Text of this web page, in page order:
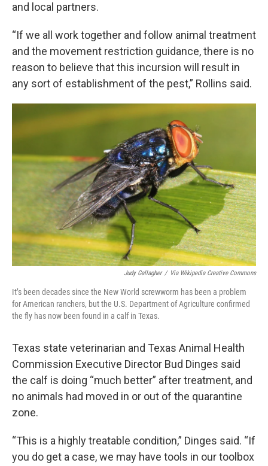
and local partners.
“If we all work together and follow animal treatment
and the movement restriction guidance, there is no
reason to believe that this incursion will result in
any sort of establishment of the pest,” Rollins said.
Judy Gallagher / Via Wikipedia Creative Commons
It’s been decades since the New World screwworm has been a problem
for American ranchers, but the U.S. Department of Agriculture confirmed
the fly has now been found in a calf in Texas.
Texas state veterinarian and Texas Animal Health
Commission Executive Director Bud Dinges said
the calf is doing “much better” after treatment, and
no animals had moved in or out of the quarantine
zone.
“This is a highly treatable condition,” Dinges said. “If
you do get a case, we may have tools in our toolbox